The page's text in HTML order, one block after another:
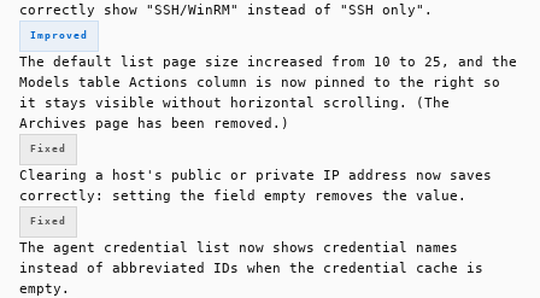
correctly show "SSH/WinRM" instead of "SSH only".
Improved
The default list page size increased from 10 to 25, and the
Models table Actions column is now pinned to the right so
it stays visible without horizontal scrolling. (The
Archives page has been removed.)
Fixed
Clearing a host's public or private IP address now saves
correctly: setting the field empty removes the value.
Fixed
The agent credential list now shows credential names
instead of abbreviated IDs when the credential cache is
empty.